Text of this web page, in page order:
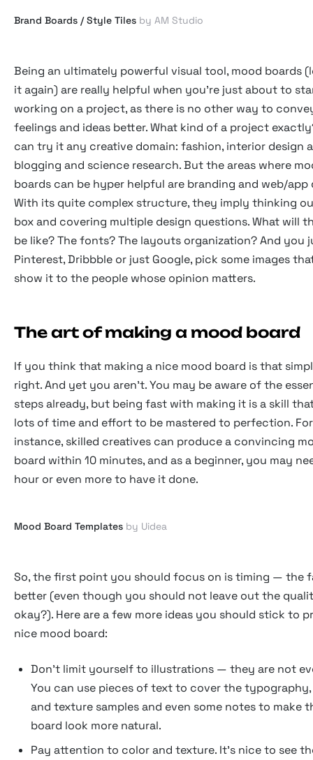
Brand Boards / Style Tiles by AM Studio
Being an ultimately powerful visual tool, mood boards
it again) are really helpful when you're just about to
working on a project, as there is no other way to
feelings and ideas better. What kind of a project
can try it any creative domain: fashion, interior design
blogging and science research. But the areas where
boards can be hyper helpful are branding and web/app
With its quite complex structure, they imply thinking
box and covering multiple design questions. What will
be like? The fonts? The layouts organization? And you
Pinterest, Dribbble or just Google, pick some images
show it to the people whose opinion matters.
The art of making a mood board
If you think that making a nice mood board is that
right. And yet you aren't. You may be aware of the
steps already, but being fast with making it is a skill
lots of time and effort to be mastered to perfection. For
instance, skilled creatives can produce a convincing
board within 10 minutes, and as a beginner, you may
hour or even more to have it done.
Mood Board Templates by Uidea
So, the first point you should focus on is timing — the
better (even though you should not leave out the
okay?). Here are a few more ideas you should stick to
nice mood board:
Don't limit yourself to illustrations — they are not
You can use pieces of text to cover the
and texture samples and even some notes to make
board look more natural.
Pay attention to color and texture. It's nice to see